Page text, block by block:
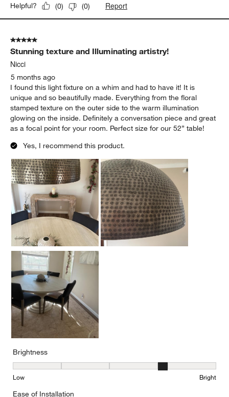
Helpful? (0) (0) Report
5 out of 5 stars.
Stunning texture and Illuminating artistry!
Nicci
5 months ago
I found this light fixture on a whim and had to have it! It is
unique and so beautifully made. Everything from the floral
stamped texture on the outer side to the warm illumination
glowing on the inside. Definitely a conversation piece and great
as a focal point for your room. Perfect size for our 52” table!
Yes, I recommend this product.
Brightness
Brightness, 4 out of 5, where 1 equals to Low and 5 equals to
Low Bright
Ease of Installation